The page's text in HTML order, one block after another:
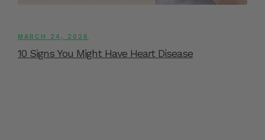
MARCH 24, 2026
10 Signs You Might Have Heart Disease